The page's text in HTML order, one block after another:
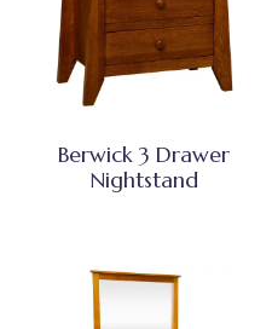
Berwick 3 Drawer
Nightstand